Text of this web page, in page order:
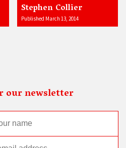
Stephen Collier
Published March 13, 2014
our newsletter